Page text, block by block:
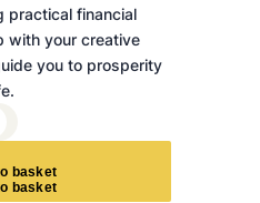
practical financial
with your creative
you to prosperity
o basket